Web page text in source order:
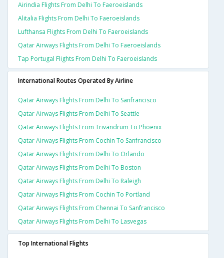
Airindia Flights From Delhi To Faeroeislands
Alitalia Flights From Delhi To Faeroeislands
Lufthansa Flights From Delhi To Faeroeislands
Qatar Airways Flights From Delhi To Faeroeislands
Tap Portugal Flights From Delhi To Faeroeislands
International Routes Operated By Airline
Qatar Airways Flights From Delhi To Sanfrancisco
Qatar Airways Flights From Delhi To Seattle
Qatar Airways Flights From Trivandrum To Phoenix
Qatar Airways Flights From Cochin To Sanfrancisco
Qatar Airways Flights From Delhi To Orlando
Qatar Airways Flights From Delhi To Boston
Qatar Airways Flights From Delhi To Raleigh
Qatar Airways Flights From Cochin To Portland
Qatar Airways Flights From Chennai To Sanfrancisco
Qatar Airways Flights From Delhi To Lasvegas
Top International Flights